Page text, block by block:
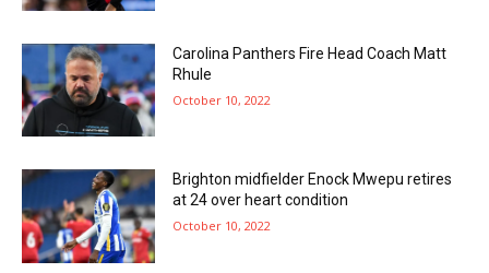
Carolina Panthers Fire Head Coach Matt
Rhule
October 10, 2022
Brighton midfielder Enock Mwepu retires
at 24 over heart condition
October 10, 2022